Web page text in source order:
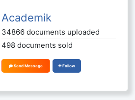
Academik
34866 documents uploaded
498 documents sold
Send Message Follow